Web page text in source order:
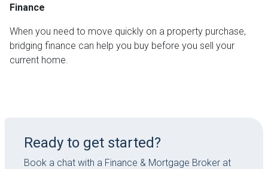
Finance
When you need to move quickly on a property purchase,
bridging finance can help you buy before you sell your
current home.
Ready to get started?
Book a chat with a Finance & Mortgage Broker at